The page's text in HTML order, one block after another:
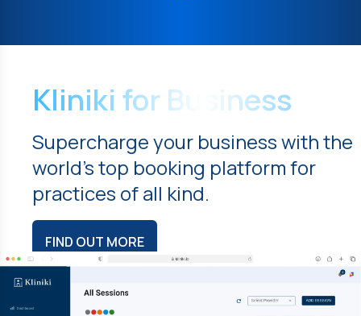
Kliniki for Business
Supercharge your business with the
world's top booking platform for
practices of all kind.
FIND OUT MORE